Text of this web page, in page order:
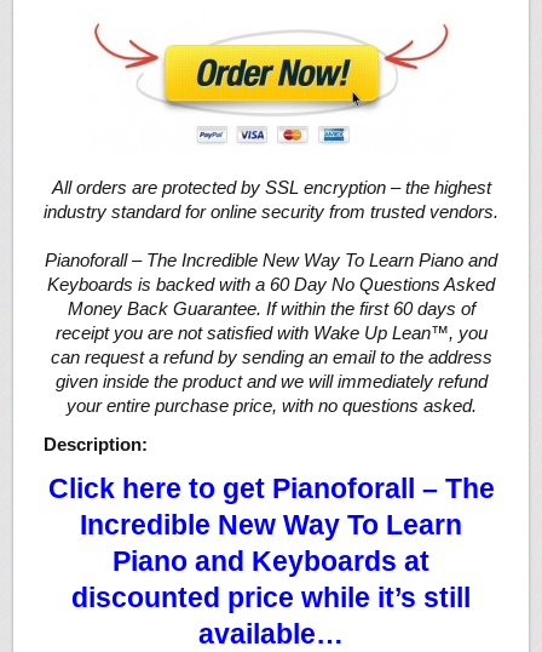
All orders are protected by SSL encryption – the highest
industry standard for online security from trusted vendors.
Pianoforall – The Incredible New Way To Learn Piano and
Keyboards is backed with a 60 Day No Questions Asked
Money Back Guarantee. If within the first 60 days of
receipt you are not satisfied with Wake Up Lean™, you
can request a refund by sending an email to the address
given inside the product and we will immediately refund
your entire purchase price, with no questions asked.
Description:
Click here to get Pianoforall – The
Incredible New Way To Learn
Piano and Keyboards at
discounted price while it’s still
available…